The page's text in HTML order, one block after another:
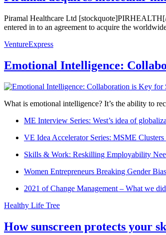
Piramal Healthcare Ltd
entered in to an agreement to acquire the
VentureExpress
Emotional Intelligence:
What is emotional intelligence? It’s the ability to
ME Interview Series: West’s idea of
VE Idea Accelerator Series: MSME
Skills & Work: Reskilling Employability
Women Entrepreneurs Breaking Gender
2021 of Change Management – What we
Healthy Life Tree
How sunscreen protects your